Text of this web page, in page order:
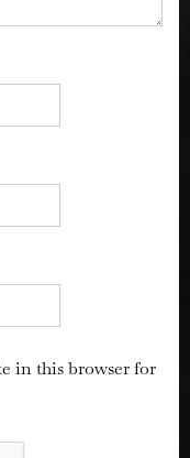
in this browser for